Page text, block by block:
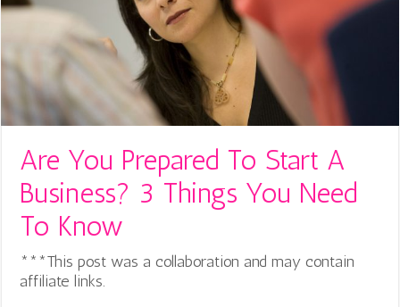
Are You Prepared To Start A
Business? 3 Things You Need
To Know
***This post was a collaboration and may contain
affiliate links.